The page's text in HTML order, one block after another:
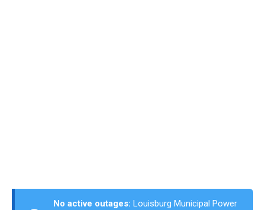
No active outages: Louisburg Municipal Power